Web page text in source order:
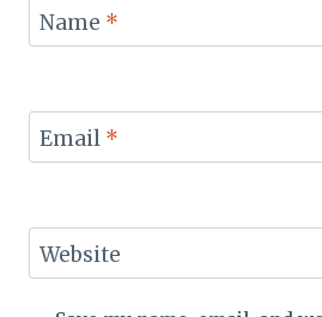
Name *
Email *
Website